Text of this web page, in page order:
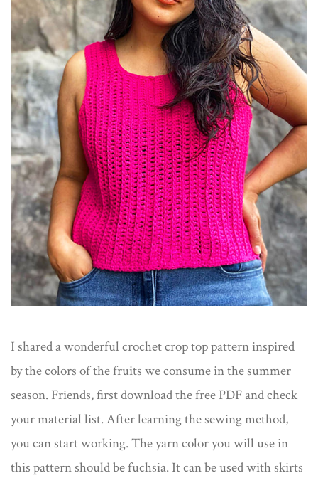
I shared a wonderful crochet crop top pattern inspired
by the colors of the fruits we consume in the summer
season. Friends, first download the free PDF and check
your material list. After learning the sewing method,
you can start working. The yarn color you will use in
this pattern should be fuchsia. It can be used with skirts